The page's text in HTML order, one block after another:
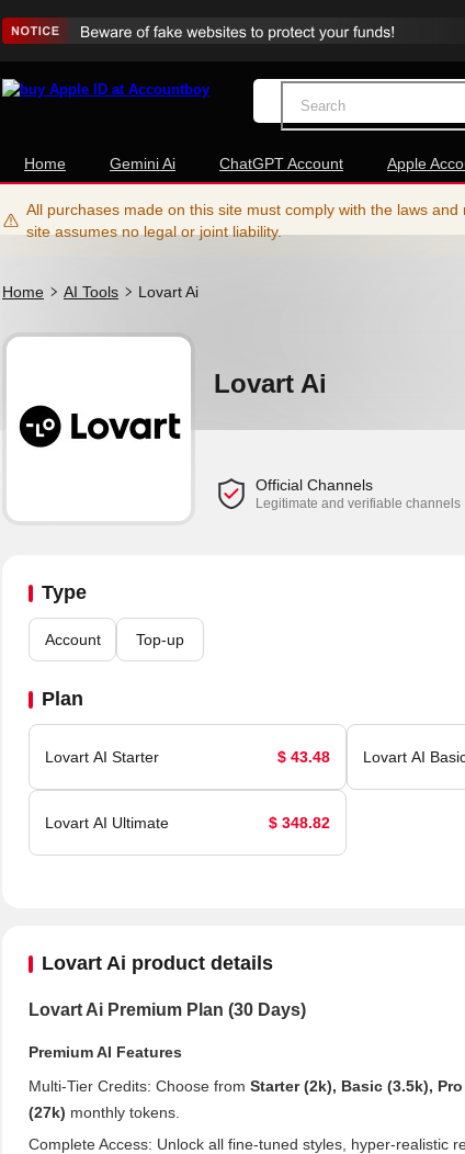
Home Gemini Ai ChatGPT Account Apple
All purchases made on this site must comply with the laws
site assumes no legal or joint liability.
Home AI Tools Lovart Ai
Lovart Ai
Official Channels
Legitimate and verifiable channels
Type
Account Top-up
Plan
Lovart AI Starter $ 43.48 Lovart AI
Lovart AI Ultimate $ 348.82
Lovart Ai product details
Lovart Ai Premium Plan (30 Days)
Premium AI Features
Multi-Tier Credits: Choose from Starter (2k), Basic (3.5k),
(27k) monthly tokens.
Complete Access: Unlock all fine-tuned styles, hyper-realistic